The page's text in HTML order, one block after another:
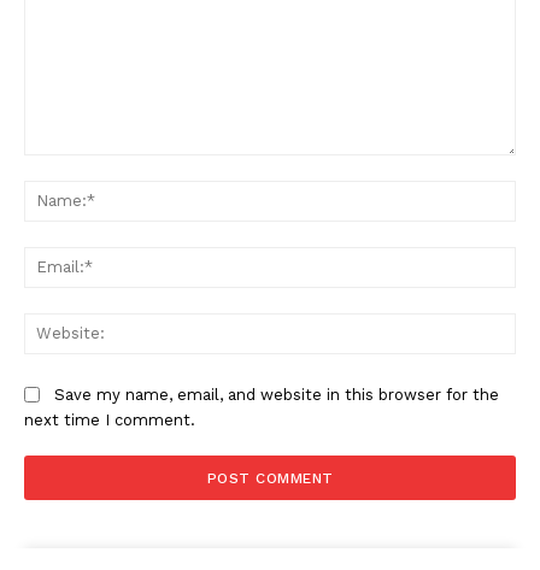
Save my name, email, and website in this browser for the
next time I comment.